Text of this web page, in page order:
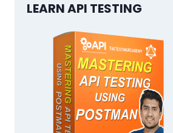
LEARN API TESTING